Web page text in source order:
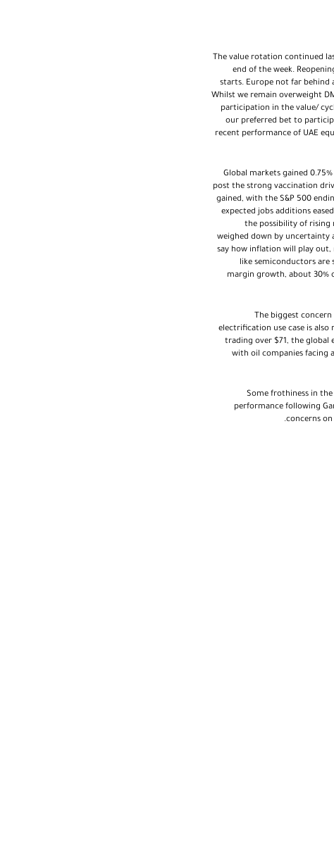
The value rotation continued
end of the week.
starts. Europe not far behind
Whilst we remain overweight
participation in the value/
our preferred bet to
recent performance of UAE
Global markets gained
post the strong vaccination
gained, with the S&P 500
expected jobs additions
the possibility of rising
weighed down by uncertainty
say how inflation will play out,
like semiconductors
margin growth, about 30%
The biggest
electrification use case is
trading over $71, the global
with oil companies facing
Some frothiness in the
performance following
concerns